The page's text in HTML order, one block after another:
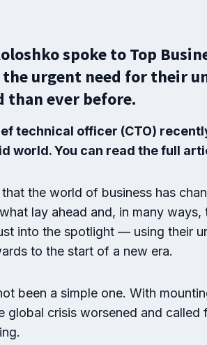
spoke to Top
urgent need for their
than ever before.
technical officer (CTO)
world. You can read the full
the world of business has
lay ahead and, in many
into the spotlight — using their
to the start of a new era.
been a simple one. With
global crisis worsened and